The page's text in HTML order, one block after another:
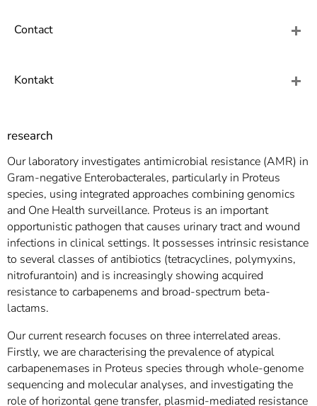
Contact
Kontakt
research
Our laboratory investigates antimicrobial resistance (AMR) in
Gram-negative Enterobacterales, particularly in Proteus
species, using integrated approaches combining genomics
and One Health surveillance. Proteus is an important
opportunistic pathogen that causes urinary tract and wound
infections in clinical settings. It possesses intrinsic resistance
to several classes of antibiotics (tetracyclines, polymyxins,
nitrofurantoin) and is increasingly showing acquired
resistance to carbapenems and broad-spectrum beta-
lactams.
Our current research focuses on three interrelated areas.
Firstly, we are characterising the prevalence of atypical
carbapenemases in Proteus species through whole-genome
sequencing and molecular analyses, and investigating the
role of horizontal gene transfer, plasmid-mediated resistance